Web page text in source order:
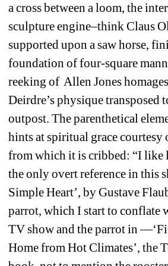
a cross between a loom, the
sculpture engine–think Claus
supported upon a saw horse,
foundation of four-square
reeking of Allen Jones
Deirdre’s physique transposed
outpost. The parenthetical
hints at spiritual grace courtesy
from which it is cribbed: “I like
the only overt reference in this
Simple Heart’, by Gustave
parrot, which I start to conflate
TV show and the parrot in
Home from Hot Climates’, the